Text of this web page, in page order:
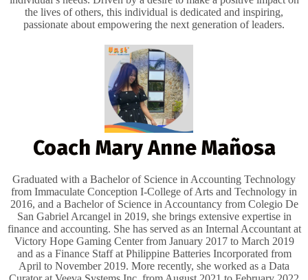
the lives of others, this individual is dedicated and inspiring,
passionate about empowering the next generation of leaders.
Coach Mary Anne Mañosa
Graduated with a Bachelor of Science in Accounting Technology
from Immaculate Conception I-College of Arts and Technology in
2016, and a Bachelor of Science in Accountancy from Colegio De
San Gabriel Arcangel in 2019, she brings extensive expertise in
finance and accounting. She has served as an Internal Accountant at
Victory Hope Gaming Center from January 2017 to March 2019
and as a Finance Staff at Philippine Batteries Incorporated from
April to November 2019. More recently, she worked as a Data